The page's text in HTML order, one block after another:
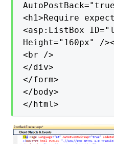
<h1>Require
<asp:ListBox
Height="160px" /
<br />
</div>
</form>
</body>
</html>